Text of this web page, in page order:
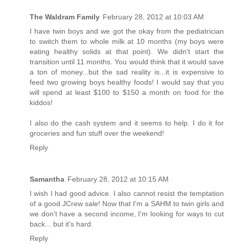
The Waldram Family February 28, 2012 at 10:03 AM
I have twin boys and we got the okay from the pediatrician
to switch them to whole milk at 10 months (my boys were
eating healthy solids at that point). We didn't start the
transition until 11 months. You would think that it would save
a ton of money...but the sad reality is...it is expensive to
feed two growing boys healthy foods! I would say that you
will spend at least $100 to $150 a month on food for the
kiddos!
I also do the cash system and it seems to help. I do it for
groceries and fun stuff over the weekend!
Reply
Samantha February 28, 2012 at 10:15 AM
I wish I had good advice. I also cannot resist the temptation
of a good JCrew sale! Now that I'm a SAHM to twin girls and
we don't have a second income, I'm looking for ways to cut
back... but it's hard.
Reply